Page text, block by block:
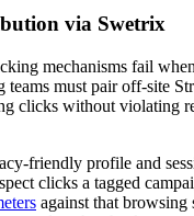
via Swetrix
mechanisms fail
teams must pair off-site
clicks without violating
friendly profile and
clicks a tagged
against that browsing